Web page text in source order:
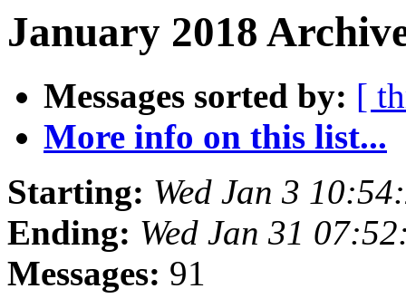
January 2018
Messages sorted by: [
More info on this list...
Starting: Wed Jan 3
Ending: Wed Jan 31
Messages: 91